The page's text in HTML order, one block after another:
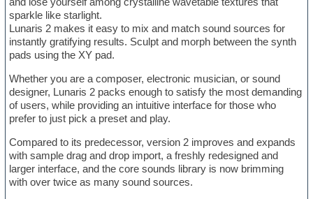
sparkle like starlight.
Lunaris 2 makes it easy to mix and match sound sources for
instantly gratifying results. Sculpt and morph between the synth
pads using the XY pad.
Whether you are a composer, electronic musician, or sound
designer, Lunaris 2 packs enough to satisfy the most demanding
of users, while providing an intuitive interface for those who
prefer to just pick a preset and play.
Compared to its predecessor, version 2 improves and expands
with sample drag and drop import, a freshly redesigned and
larger interface, and the core sounds library is now brimming
with over twice as many sound sources.